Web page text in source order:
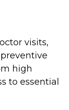
visits,
high
to essential